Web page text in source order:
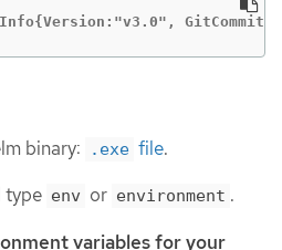
binary: .exe file.
type env or environment .
variables for your